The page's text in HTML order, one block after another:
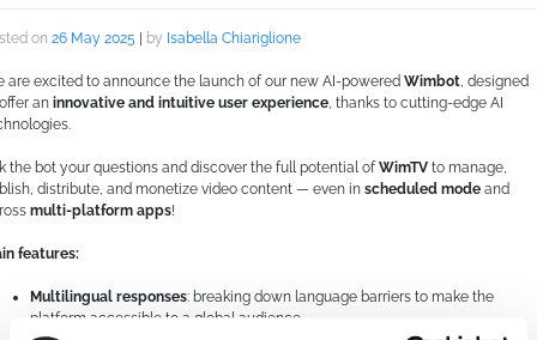
on 26 May 2025 | by Isabella Chiariglione
are excited to announce the launch of our new AI-powered Wimbot , designed
an innovative and intuitive user experience , thanks to cutting-edge AI
the bot your questions and discover the full potential ofWimTV to manage,
distribute, and monetize video content — even in scheduled mode and
multi-platform apps!
features:
Multilingual responses: breaking down language barriers to make the
platform accessible to a global audience